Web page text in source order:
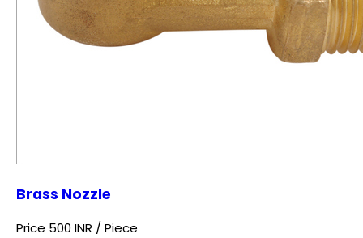
Brass Nozzle
Price 500 INR / Piece